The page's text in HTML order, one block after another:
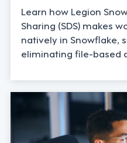
Learn how Legion
Sharing (SDS) makes
natively in Snowflake,
eliminating file-based